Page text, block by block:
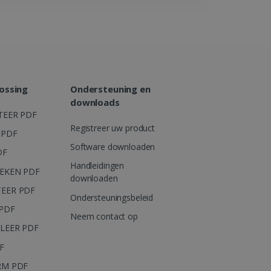
PDF
PDF
PDF
PDF
PDF
Ondersteuning en
downloads
Registreer uw product
Software downloaden
Handleidingen
downloaden
Ondersteuningsbeleid
Neem contact op
en gedrag
en aanbiedingen te
en voert
de website gebruikt en
heeft gezien
die zorgt voor de goede